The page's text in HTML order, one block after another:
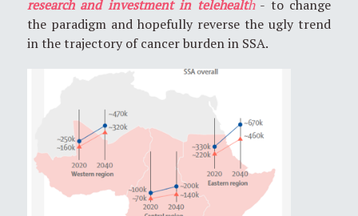
research and investment in telehealth- to change
the paradigm and hopefully reverse the ugly trend
in the trajectory of cancer burden in SSA.